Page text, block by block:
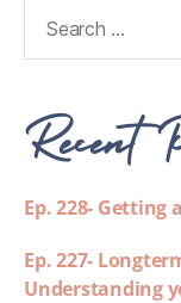
Recent
Ep. 228- Getting
Ep. 227-
Understanding